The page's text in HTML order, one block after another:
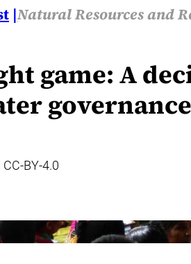
Natural Resources and
game: A
governance
BY-4.0